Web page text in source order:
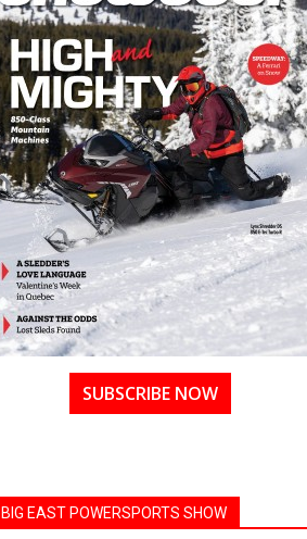
SUBSCRIBE NOW
BIG EAST POWERSPORTS SHOW